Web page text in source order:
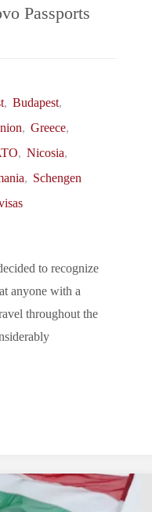
Passports
, Budapest,
, Greece,
, Nicosia,
, Schengen
to recognize
anyone with a
throughout the